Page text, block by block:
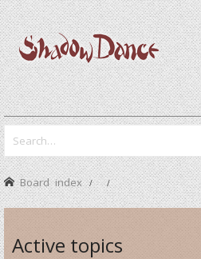
Board index
Active topics